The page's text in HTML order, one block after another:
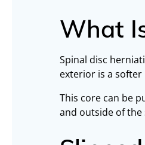
What
Spinal disc
exterior is a
This core can be
and outside of